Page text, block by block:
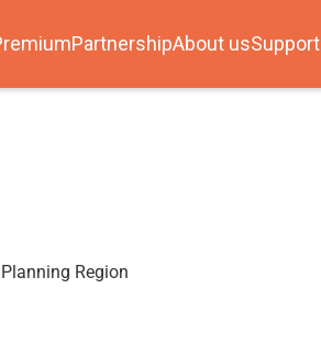
PartnershipAbout usSupport
Region